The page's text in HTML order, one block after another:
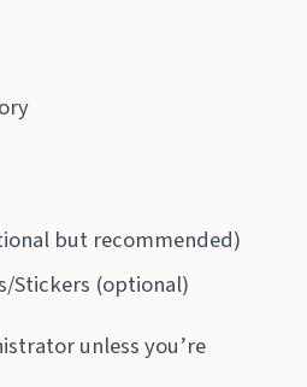
but recommended)
Stickers (optional)
unless you’re